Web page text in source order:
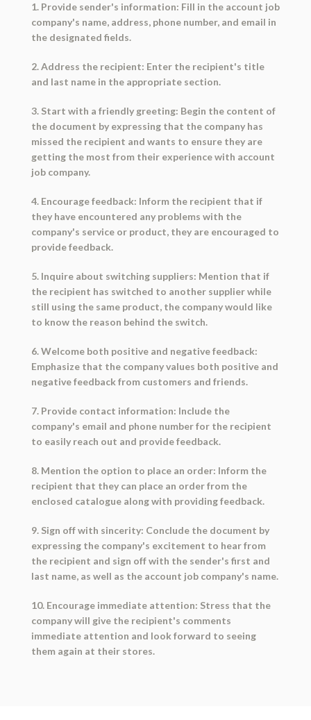
1. Provide sender's information: Fill in the account job
company's name, address, phone number, and email in
the designated fields.
2. Address the recipient: Enter the recipient's title
and last name in the appropriate section.
3. Start with a friendly greeting: Begin the content of
the document by expressing that the company has
missed the recipient and wants to ensure they are
getting the most from their experience with account
job company.
4. Encourage feedback: Inform the recipient that if
they have encountered any problems with the
company's service or product, they are encouraged to
provide feedback.
5. Inquire about switching suppliers: Mention that if
the recipient has switched to another supplier while
still using the same product, the company would like
to know the reason behind the switch.
6. Welcome both positive and negative feedback:
Emphasize that the company values both positive and
negative feedback from customers and friends.
7. Provide contact information: Include the
company's email and phone number for the recipient
to easily reach out and provide feedback.
8. Mention the option to place an order: Inform the
recipient that they can place an order from the
enclosed catalogue along with providing feedback.
9. Sign off with sincerity: Conclude the document by
expressing the company's excitement to hear from
the recipient and sign off with the sender's first and
last name, as well as the account job company's name.
10. Encourage immediate attention: Stress that the
company will give the recipient's comments
immediate attention and look forward to seeing
them again at their stores.